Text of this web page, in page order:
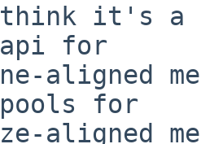
it's a
for
aligned
for
aligned